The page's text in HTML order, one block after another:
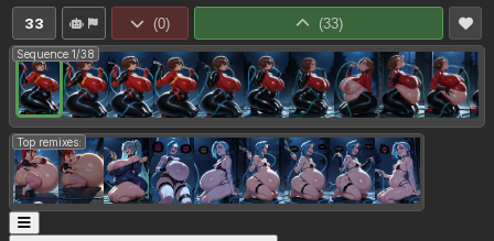
33 (0) (33)
Sequence 1/38
Top remixes: